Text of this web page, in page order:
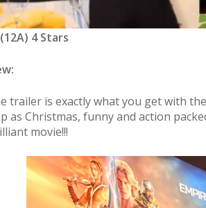
4 Stars
trailer is exactly what you get with
as Christmas, funny and action
movie!!!